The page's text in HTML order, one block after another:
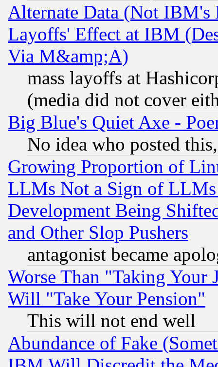
Alternate Data (Not IBM's
Layoffs' Effect at IBM
Via M&amp;A)
mass layoffs at
(media did not cover
Big Blue's Quiet Axe -
No idea who posted
Growing Proportion of
LLMs Not a Sign of
Development Being
and Other Slop Pushers
antagonist became
Worse Than "Taking Your
Will "Take Your Pension"
This will not end well
Abundance of Fake